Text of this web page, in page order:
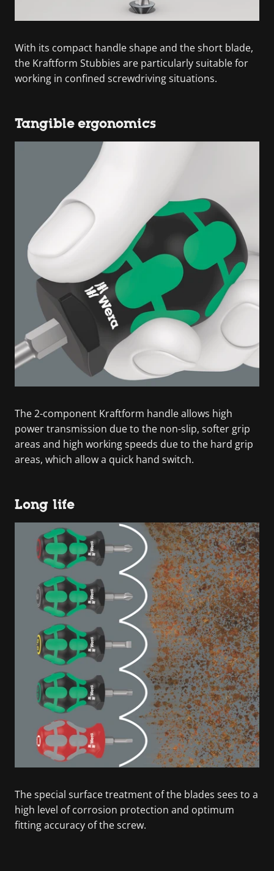
With its compact handle shape and the short blade,
the Kraftform Stubbies are particularly suitable for
working in confined screwdriving situations.
Tangible ergonomics
The 2-component Kraftform handle allows high
power transmission due to the non-slip, softer grip
areas and high working speeds due to the hard grip
areas, which allow a quick hand switch.
Long life
The special surface treatment of the blades sees to a
high level of corrosion protection and optimum
fitting accuracy of the screw.